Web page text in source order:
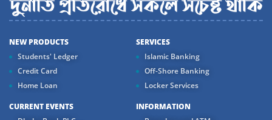
NEW PRODUCTS
Students' Ledger
Credit Card
Home Loan
SERVICES
Islamic Banking
Off-Shore Banking
Locker Services
CURRENT EVENTS
INFORMATION